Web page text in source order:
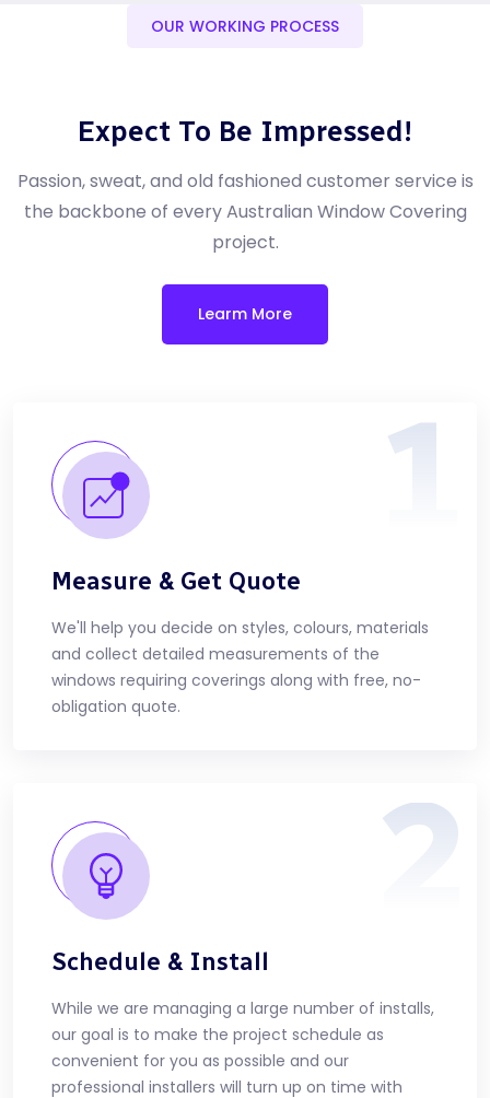
OUR WORKING PROCESS
Expect To Be Impressed!
Passion, sweat, and old fashioned customer service is
the backbone of every Australian Window Covering
project.
Learm More
1
Measure & Get Quote
We'll help you decide on styles, colours, materials
and collect detailed measurements of the
windows requiring coverings along with free, no-
obligation quote.
2
Schedule & Install
While we are managing a large number of installs,
our goal is to make the project schedule as
convenient for you as possible and our
professional installers will turn up on time with